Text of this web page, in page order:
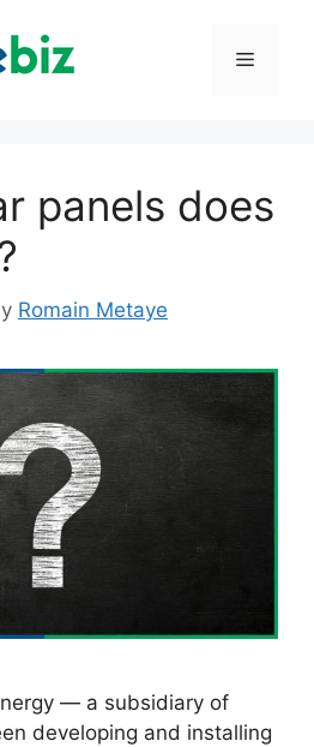
Menu
panels does
Romain Metaye
— a subsidiary of
developing and installing